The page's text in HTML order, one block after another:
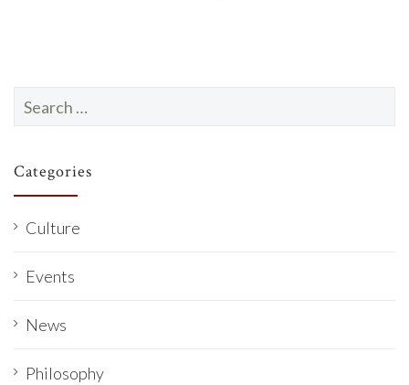
Search
for:
Categories
Culture
Events
News
Philosophy